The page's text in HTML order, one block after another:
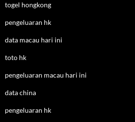
togel hongkong
pengeluaran hk
data macau hari ini
toto hk
pengeluaran macau hari ini
data china
pengeluaran hk